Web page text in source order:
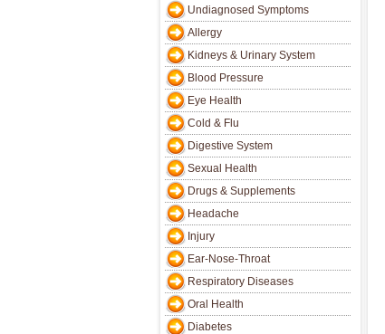
Undiagnosed Symptoms
Allergy
Kidneys & Urinary System
Blood Pressure
Eye Health
Cold & Flu
Digestive System
Sexual Health
Drugs & Supplements
Headache
Injury
Ear-Nose-Throat
Respiratory Diseases
Oral Health
Diabetes